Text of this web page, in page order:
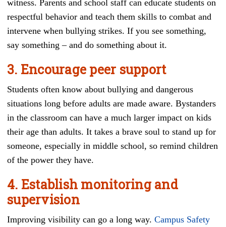
witness. Parents and school staff can educate students on
respectful behavior and teach them skills to combat and
intervene when bullying strikes. If you see something,
say something – and do something about it.
3. Encourage peer support
Students often know about bullying and dangerous
situations long before adults are made aware. Bystanders
in the classroom can have a much larger impact on kids
their age than adults. It takes a brave soul to stand up for
someone, especially in middle school, so remind children
of the power they have.
4. Establish monitoring and
supervision
Improving visibility can go a long way. Campus Safety